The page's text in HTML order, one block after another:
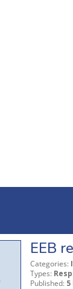
EEB
Categories:
Types:
Published: